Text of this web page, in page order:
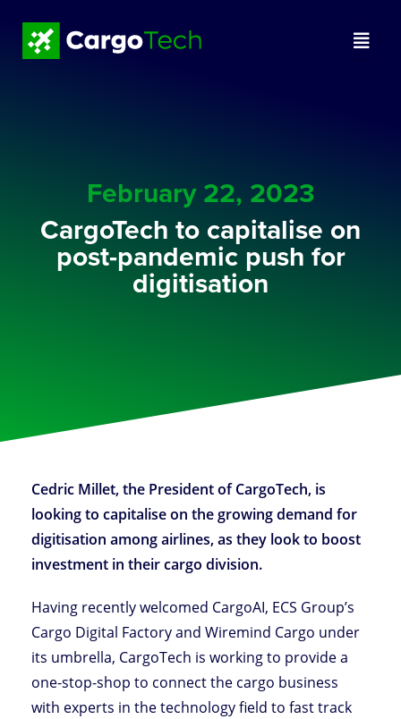
February 22, 2023
CargoTech to capitalise on
post-pandemic push for
digitisation
Cedric Millet, the President of CargoTech, is
looking to capitalise on the growing demand for
digitisation among airlines, as they look to boost
investment in their cargo division.
Having recently welcomed CargoAI, ECS Group’s
Cargo Digital Factory and Wiremind Cargo under
its umbrella, CargoTech is working to provide a
one-stop-shop to connect the cargo business
with experts in the technology field to fast track